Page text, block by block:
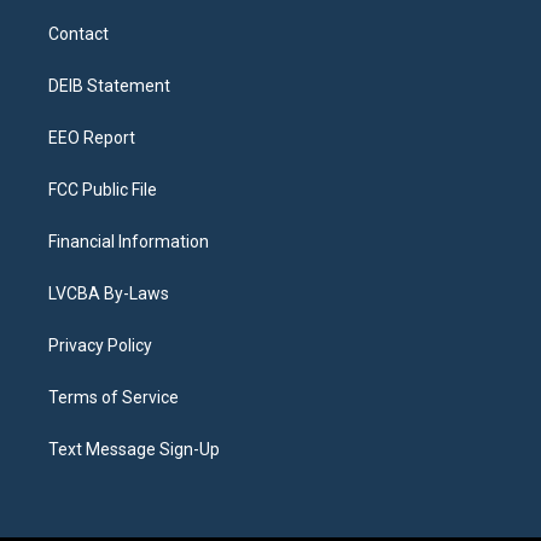
a
g
a
Contact
DEIB Statement
EEO Report
FCC Public File
Financial Information
LVCBA By-Laws
Privacy Policy
Terms of Service
Text Message Sign-Up